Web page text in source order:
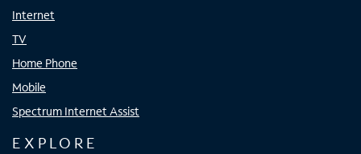
Internet
TV
Home Phone
Mobile
Spectrum Internet Assist
EXPLORE